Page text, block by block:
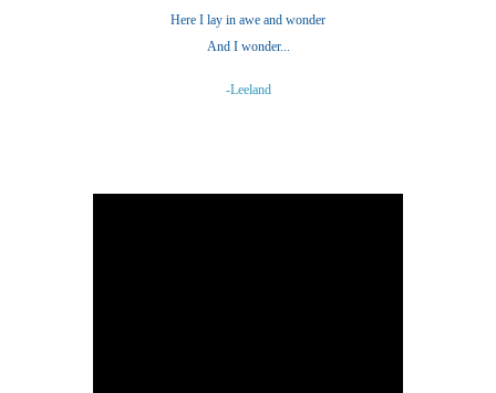
Here I lay in awe and wonder
And I wonder...
-Leeland